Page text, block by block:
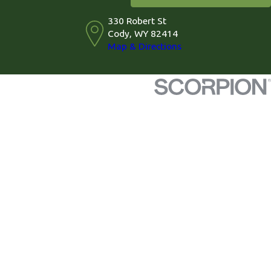
330 Robert St
Cody, WY 82414
Map & Directions